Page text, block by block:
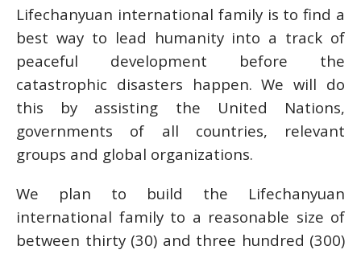
Lifechanyuan international family is to find a
best way to lead humanity into a track of
peaceful development before the
catastrophic disasters happen. We will do
this by assisting the United Nations,
governments of all countries, relevant
groups and global organizations.
We plan to build the Lifechanyuan
international family to a reasonable size of
between thirty (30) and three hundred (300)